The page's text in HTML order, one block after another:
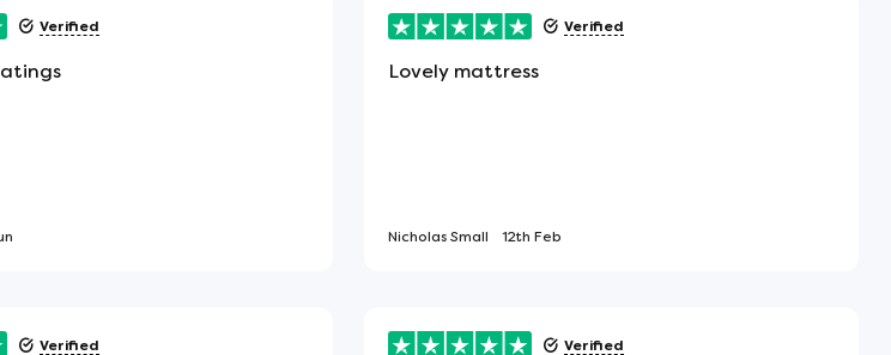
to assist in turning or
need to be turned
Verified Verified
Lovely mattress
Nicholas Small 12th Feb
Verified Verified